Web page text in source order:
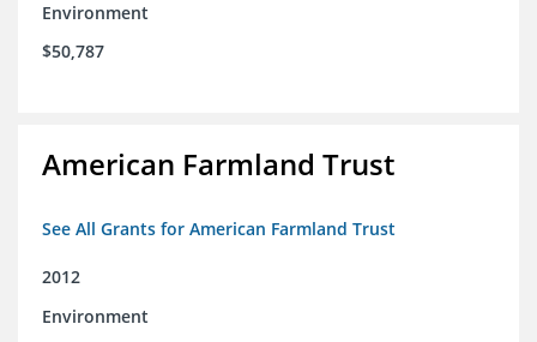
Environment
$50,787
American Farmland Trust
See All Grants for American Farmland Trust
2012
Environment